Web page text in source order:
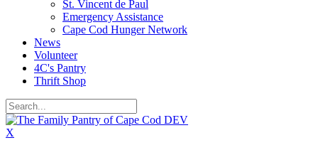
St. Vincent de Paul
Emergency Assistance
Cape Cod Hunger Network
News
Volunteer
4C's Pantry
Thrift Shop
X